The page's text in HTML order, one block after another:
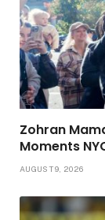
Zohran
Moments
AUGUST 9, 2026